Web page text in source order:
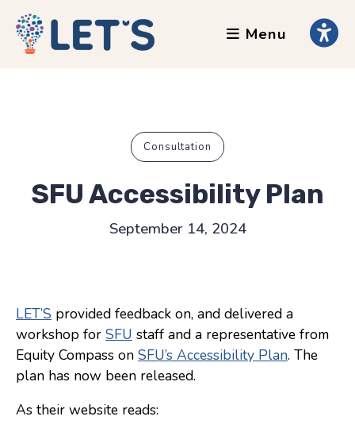
Our Team
Testimonials
News
AI Ethics Guides
Chronically Queer
Consulting
Menu
Consultation
SFU Accessibility Plan
September 14, 2024
LET’S provided feedback on, and delivered a
workshop for SFU staff and a representative from
Equity Compass on SFU’s Accessibility Plan. The
plan has now been released.
As their website reads: